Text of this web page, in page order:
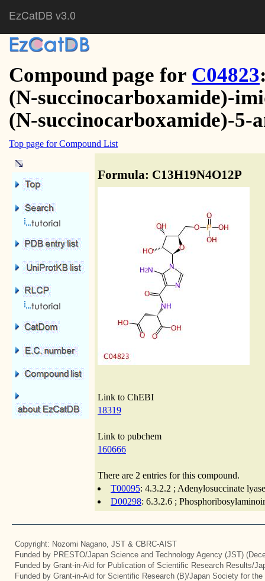
EzCatDB v3.0
Compound page for C04823
(N-succinocarboxamide)-
(N-succinocarboxamide)-5-
Top page for Compound List
Formula: C13H19N4O12P
Link to ChEBI
18319
Link to pubchem
160666
There are 2 entries for this compound.
T00095: 4.3.2.2 ; Adenylosuccinate
D00298: 6.3.2.6 ;
Copyright: Nozomi Nagano, JST & CBRC-AIST
Funded by PRESTO/Japan Science and Technology Agency (JST)
Funded by Grant-in-Aid for Publication of Scientific Research Results/
Funded by Grant-in-Aid for Scientific Research (B)/Japan Society for